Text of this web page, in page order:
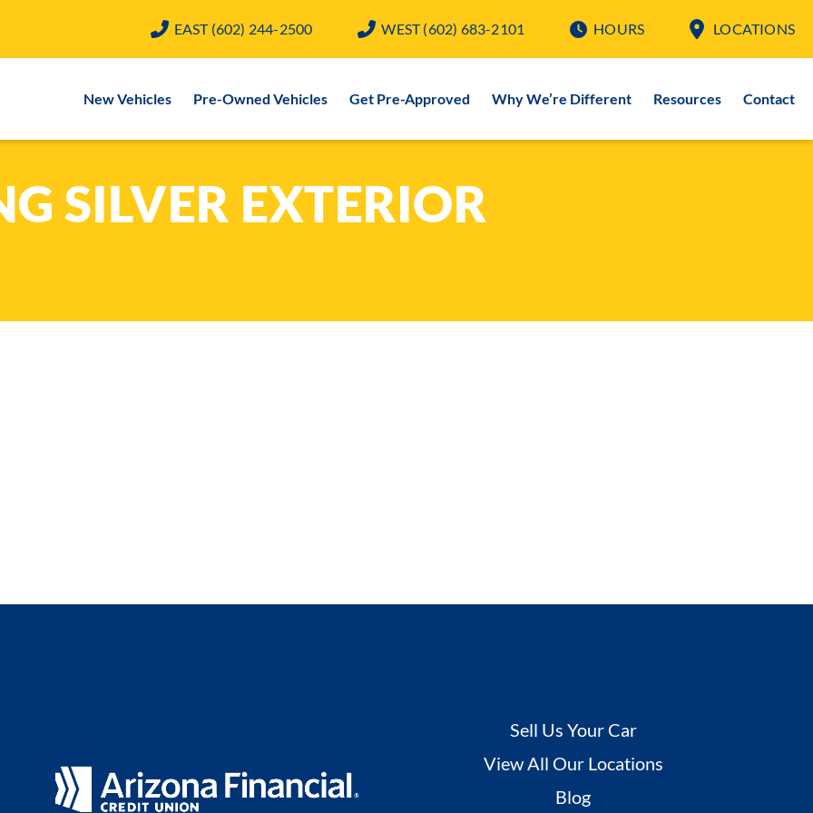
EAST(602) 244-2500 WEST(602) 683-2101 HOURS LOCATIONS
New Vehicles Pre-Owned Vehicles Get Pre-Approved Why We’re Different Resources Contact
SILVER EXTERIOR
Sell Us Your Car
View All Our Locations
Blog